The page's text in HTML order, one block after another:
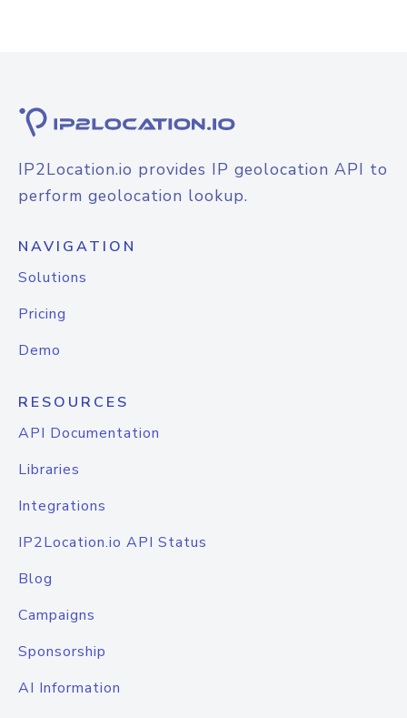
IP2Location.io provides IP geolocation API to
perform geolocation lookup.
NAVIGATION
Solutions
Pricing
Demo
RESOURCES
API Documentation
Libraries
Integrations
IP2Location.io API Status
Blog
Campaigns
Sponsorship
AI Information